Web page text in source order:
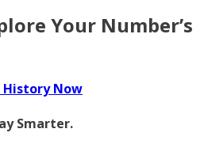
Your Number’s
History Now
Smarter.